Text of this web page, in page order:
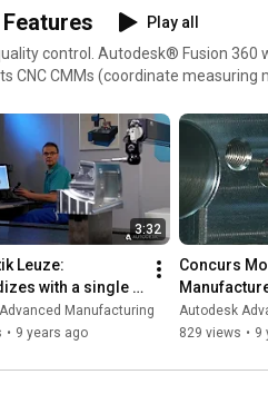
Play all
control. Autodesk® Fusion 360
CMMs (coordinate measuring
3:32
Leuze:
with a single
Manufacturing
• 9 years ago
Concurs
efficiently
probing
Autodesk
829 views • 9